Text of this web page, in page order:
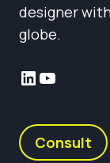
designer
globe.
LinkedIn
YouTube
Consult